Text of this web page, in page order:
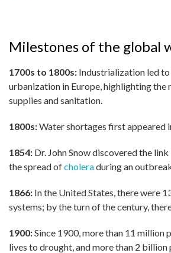
Milestones of the global
1700s to 1800s: Industrialization led to
urbanization in Europe, highlighting the
supplies and sanitation.
1800s:Water shortages first appeared
1854: Dr. John Snow discovered the
the spread ofcholeraduring an
1866: In the United States, there were
systems; by the turn of the century,
1900:Since 1900, more than 11 million
lives to drought, and more than 2 billion